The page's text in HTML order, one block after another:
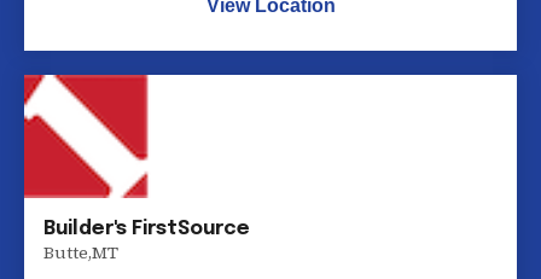
View Location
Builder's FirstSource
Butte,MT